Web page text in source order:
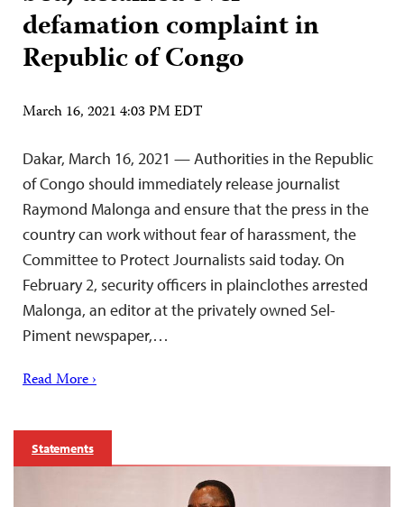
defamation complaint in
Republic of Congo
March 16, 2021 4:03 PM EDT
Dakar, March 16, 2021 — Authorities in the Republic
of Congo should immediately release journalist
Raymond Malonga and ensure that the press in the
country can work without fear of harassment, the
Committee to Protect Journalists said today. On
February 2, security officers in plainclothes arrested
Malonga, an editor at the privately owned Sel-
Piment newspaper,…
Read More ›
Statements